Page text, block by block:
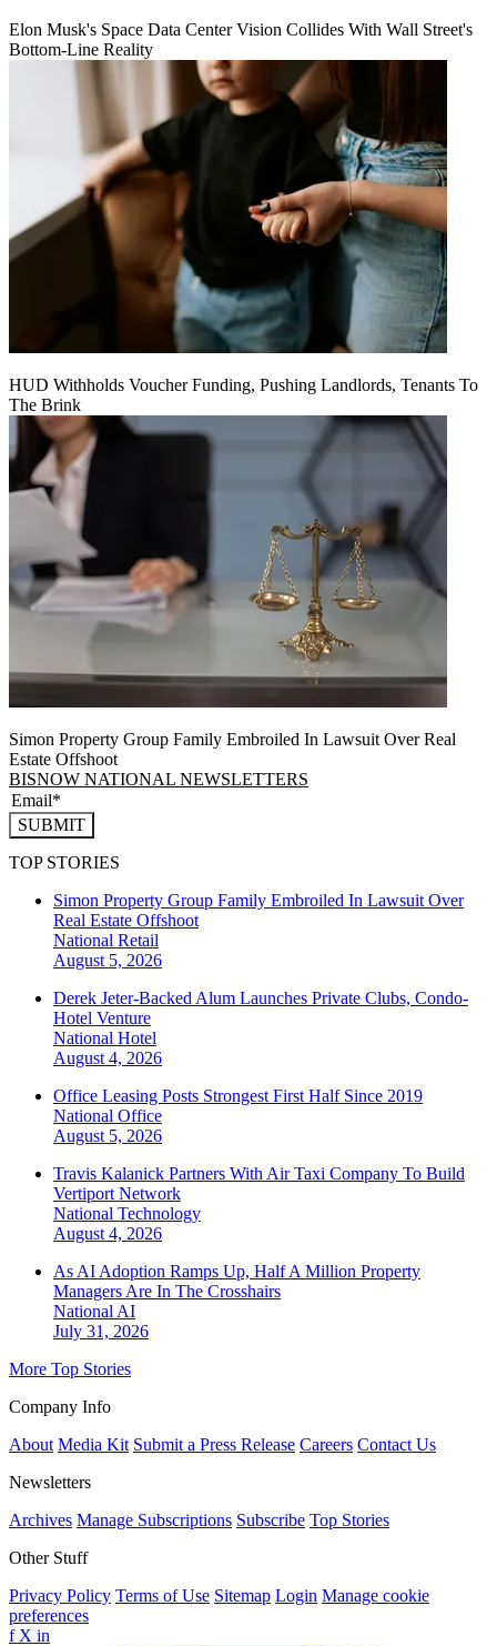
Elon Musk's Space Data Center Vision Collides With Wall Street's
Bottom-Line Reality
HUD Withholds Voucher Funding, Pushing Landlords, Tenants To
The Brink
Simon Property Group Family Embroiled In Lawsuit Over Real
Estate Offshoot
BISNOW NATIONAL NEWSLETTERS
SUBMIT
TOP STORIES
Simon Property Group Family Embroiled In Lawsuit Over
Real Estate Offshoot
National Retail
August 5, 2026
Derek Jeter-Backed Alum Launches Private Clubs, Condo-
Hotel Venture
National Hotel
August 4, 2026
Office Leasing Posts Strongest First Half Since 2019
National Office
August 5, 2026
Travis Kalanick Partners With Air Taxi Company To Build
Vertiport Network
National Technology
August 4, 2026
As AI Adoption Ramps Up, Half A Million Property
Managers Are In The Crosshairs
National AI
July 31, 2026
More Top Stories
Company Info
About Media Kit Submit a Press Release Careers Contact Us
Newsletters
Archives Manage Subscriptions Subscribe Top Stories
Other Stuff
Privacy Policy Terms of Use Sitemap Login Manage cookie
preferences
f X in